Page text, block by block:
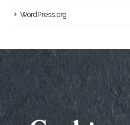
WordPress.org